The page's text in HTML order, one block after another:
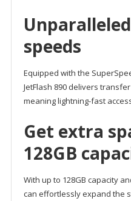
speeds
Equipped with the
JetFlash 890 delivers
meaning lightning-fast
Get extra
128GB
With up to 128GB capacity
can effortlessly expand the